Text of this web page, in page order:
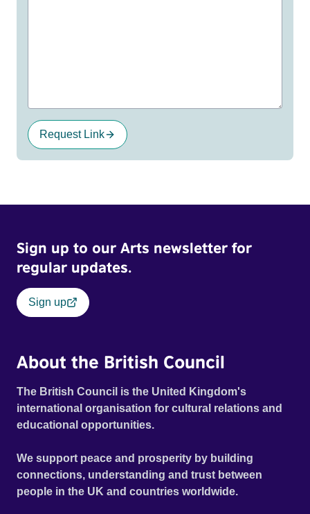
Request Link
Sign up to our Arts newsletter for
regular updates.
Sign up
About the British Council
The British Council is the United Kingdom's
international organisation for cultural relations and
educational opportunities.
We support peace and prosperity by building
connections, understanding and trust between
people in the UK and countries worldwide.